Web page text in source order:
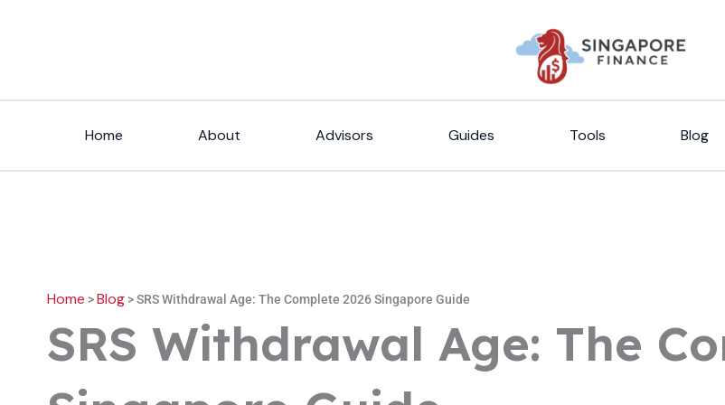
Home About Advisors Guides Tools Blog
Home >Blog >SRS Withdrawal Age: The Complete 2026 Singapore Guide
SRS Withdrawal Age: The